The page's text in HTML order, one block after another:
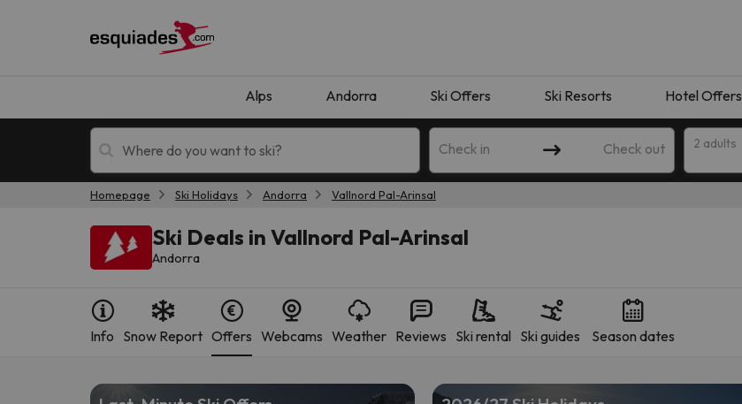
Alps Andorra Ski Offers Ski Resorts Hotel Offers
Check in Check out 2 adults
Ski holidays Mountain hotels
Homepage Ski Holidays Andorra Vallnord Pal-Arinsal
Ski Deals in Vallnord Pal-Arinsal
Andorra
Info Snow Report Offers Webcams Weather Reviews Ski rental Ski guides Season dates